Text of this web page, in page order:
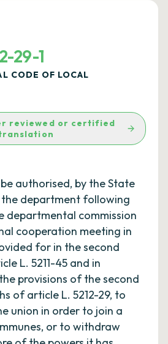
29-1
CODE OF LOCAL
reviewed or certified
authorised, by the State
department following
departmental commission
cooperation meeting in
for in the second
L. 5211-45 and in
provisions of the second
of article L. 5212-29, to
union in order to join a
or to withdraw